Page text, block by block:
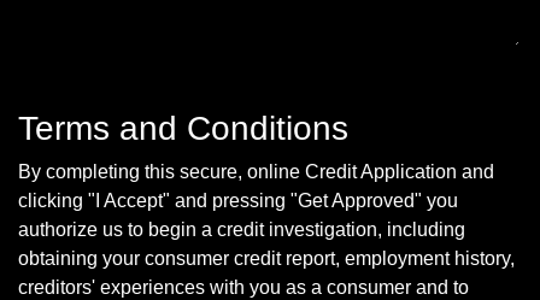
Terms and Conditions
By completing this secure, online Credit Application and
clicking "I Accept" and pressing "Get Approved" you
authorize us to begin a credit investigation, including
obtaining your consumer credit report, employment history,
creditors' experiences with you as a consumer and to